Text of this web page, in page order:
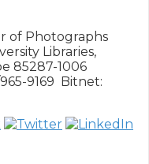
of Photographs
Libraries,
85287-1006
9169  Bitnet: